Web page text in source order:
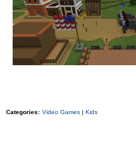
Categories: Video Games | Kids